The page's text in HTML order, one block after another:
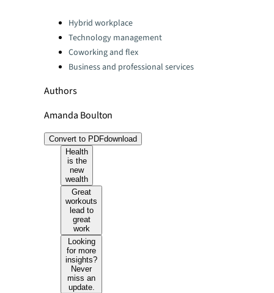
Categories:Hybrid workplace
Technology management
Coworking and flex
Business and professional services
Authors
Amanda Boulton
Convert to PDFdownload
Health
is the
new
wealth
Great
workouts
lead to
great
work
Looking
for more
insights?
Never
miss an
update.